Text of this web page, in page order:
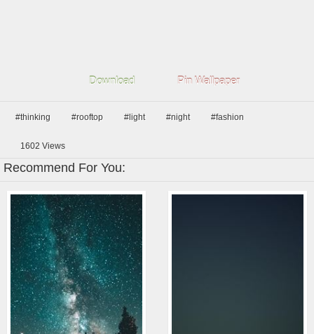
Download Pin Wallpaper
#thinking #rooftop #light #night #fashion
1602 Views
Recommend For You: